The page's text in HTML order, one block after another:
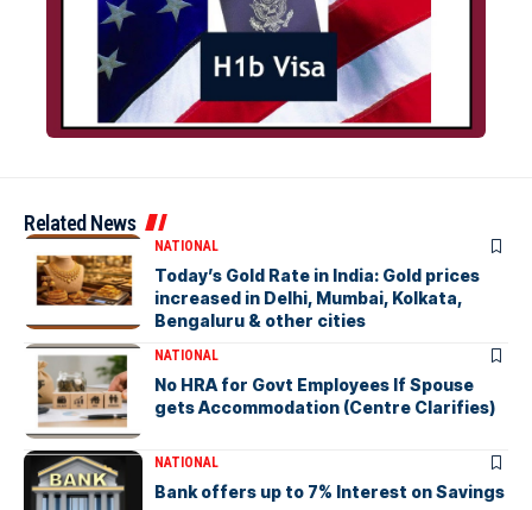
Related News
NATIONAL
Today’s Gold Rate in India: Gold prices
increased in Delhi, Mumbai, Kolkata,
Bengaluru & other cities
NATIONAL
No HRA for Govt Employees If Spouse
gets Accommodation (Centre Clarifies)
NATIONAL
Bank offers up to 7% Interest on Savings